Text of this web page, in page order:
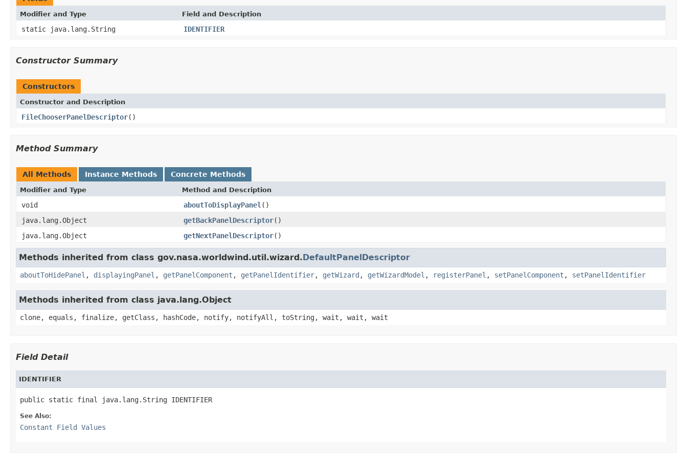
Modifier and Type Field and Description
static java.lang.String IDENTIFIER
Constructor Summary
Constructors
Constructor and Description
FileChooserPanelDescriptor()
Method Summary
All Methods Instance Methods Concrete Methods
Modifier and Type Method and Description
void aboutToDisplayPanel ()
java.lang.Object
getBackPanelDescriptor()
java.lang.Object
getNextPanelDescriptor()
Methods inherited from class gov.nasa.worldwind.util.wizard.DefaultPanelDescriptor
aboutToHidePanel , displayingPanel , getPanelComponent , getPanelIdentifier, getWizard , getWizardModel , registerPanel , setPanelComponent , setPanelIdentifier
Methods inherited from class java.lang.Object
clone, equals, finalize, getClass, hashCode, notify, notifyAll, toString, wait, wait, wait
Field Detail
IDENTIFIER
public static final java.lang.String IDENTIFIER
See Also:
Constant Field Values